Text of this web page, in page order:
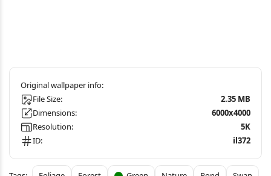
File Size:
2.35 MB
Dimensions:
6000x4000
Resolution:
5K
ID:
il372